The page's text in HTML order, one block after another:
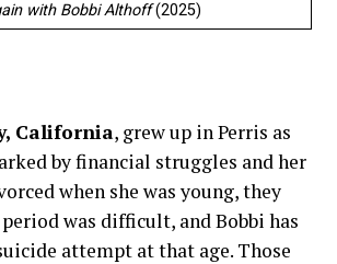
with Bobbi Althoff(2025)
California, grew up in Perris as
by financial struggles and her
when she was young, they
was difficult, and Bobbi has
attempt at that age. Those